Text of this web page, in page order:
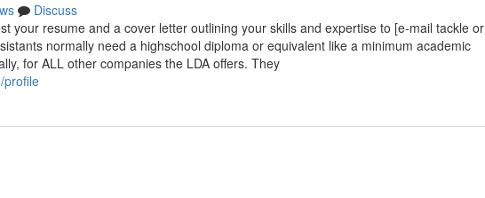
Discuss
your resume and a cover letter outlining your skills and expertise to [e-mail tackle or
normally need a highschool diploma or equivalent like a minimum academic
for ALL other companies the LDA offers. They
profile